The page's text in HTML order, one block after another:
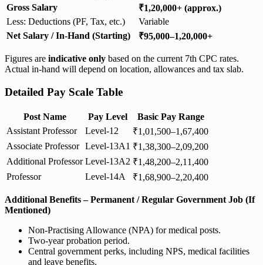
Gross Salary
₹1,20,000+ (approx.)
Less: Deductions (PF, Tax, etc.)
Variable
Net Salary / In-Hand (Starting)
₹95,000–1,20,000+
Figures are indicative only based on the current 7th CPC rates.
Actual in-hand will depend on location, allowances and tax slab.
Detailed Pay Scale Table
Post Name Pay Level
Basic Pay Range
Assistant Professor
Level-12
₹1,01,500–1,67,400
Associate Professor Level-13A1 ₹1,38,300–2,09,200
Additional Professor Level-13A2 ₹1,48,200–2,11,400
Professor
Level-14A ₹1,68,900–2,20,400
Additional Benefits – Permanent / Regular Government Job (If
Mentioned)
Non-Practising Allowance (NPA) for medical posts.
Two-year probation period.
Central government perks, including NPS, medical facilities
and leave benefits.